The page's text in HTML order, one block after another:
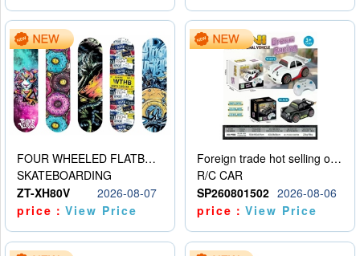
FOUR WHEELED FLATBED SKATEBOARD
SKATEBOARDING
ZT-XH80V
2026-08-07
price：View Price
Foreign trade hot selling obstacle avoidance drift car
R/C CAR
SP260801502 2026-08-06
price：View Price